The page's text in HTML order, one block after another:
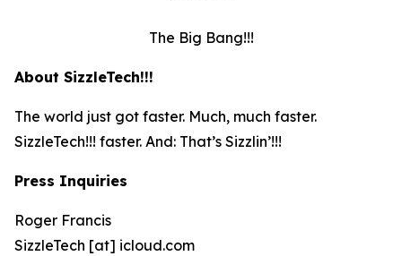
The Big Bang!!!
About SizzleTech!!!
The world just got faster. Much, much faster.
SizzleTech!!! faster. And: That’s Sizzlin’!!!
Press Inquiries
Roger Francis
SizzleTech [at] icloud.com